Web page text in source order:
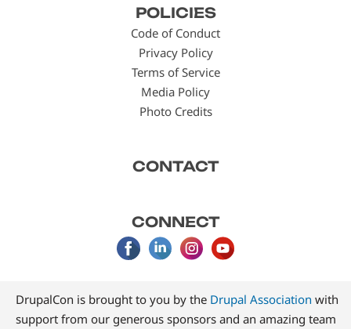
POLICIES
Code of Conduct
Privacy Policy
Terms of Service
Media Policy
Photo Credits
CONTACT
CONNECT
DrupalCon is brought to you by the Drupal Association with
support from our generous sponsors and an amazing team